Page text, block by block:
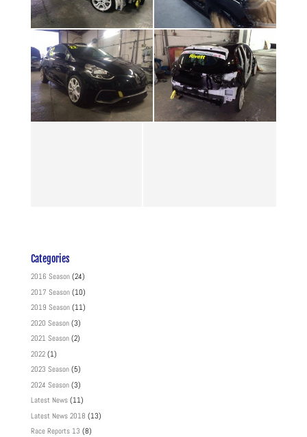
Categories
2016 Season(24)
2017 Season(10)
2019 Season(11)
2020 Season(3)
2021 Season(2)
2022(1)
2023 Season(5)
2024 Season(3)
Latest News(11)
Latest News 2018 (13)
Race Reports 13 (8)